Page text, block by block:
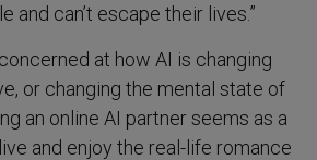
and can’t escape their lives.”
at how AI is changing
or changing the mental state of
an online AI partner seems as a
and enjoy the real-life romance